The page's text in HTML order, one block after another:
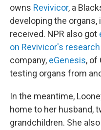
owns Revivicor, a
developing the
received. NPR also got
on Revivicor's
company, eGenesis, of
testing organs from
In the meantime,
home to her husband,
grandchildren. She